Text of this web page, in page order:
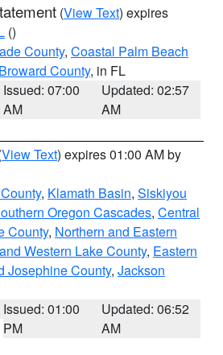
(View Text) expires
()
County, Coastal Palm Beach
County, in FL
Issued: 07:00
AM
Updated: 02:57
AM
View Text) expires 01:00 AM by
, Klamath Basin, Siskiyou
Oregon Cascades, Central
County, Northern and Eastern
Western Lake County, Eastern
Josephine County, Jackson
Issued: 01:00
PM
Updated: 06:52
AM